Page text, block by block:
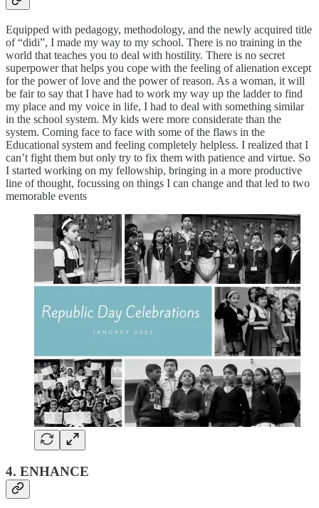
Equipped with pedagogy, methodology, and the newly acquired title
of “didi”, I made my way to my school. There is no training in the
world that teaches you to deal with hostility. There is no secret
superpower that helps you cope with the feeling of alienation except
for the power of love and the power of reason. As a woman, it will
be fair to say that I have had to work my way up the ladder to find
my place and my voice in life, I had to deal with something similar
in the school system. My kids were more considerate than the
system. Coming face to face with some of the flaws in the
Educational system and feeling completely helpless. I realized that I
can’t fight them but only try to fix them with patience and virtue. So
I started working on my fellowship, bringing in a more productive
line of thought, focussing on things I can change and that led to two
memorable events
4. ENHANCE